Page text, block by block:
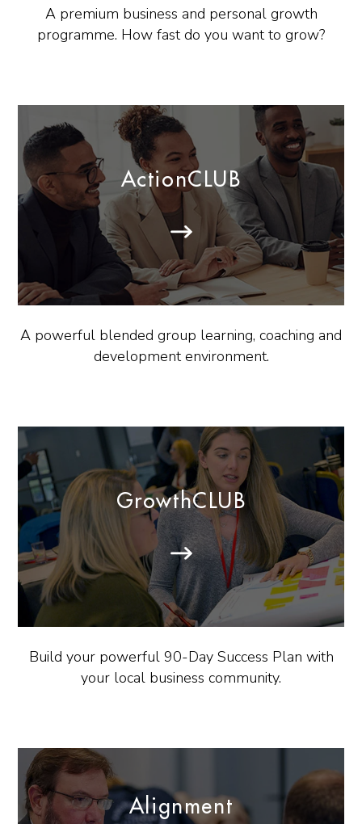
A premium business and personal growth
programme. How fast do you want to grow?
ActionCLUB
A powerful blended group learning, coaching and
development environment.
GrowthCLUB
Build your powerful 90-Day Success Plan with
your local business community.
Alignment